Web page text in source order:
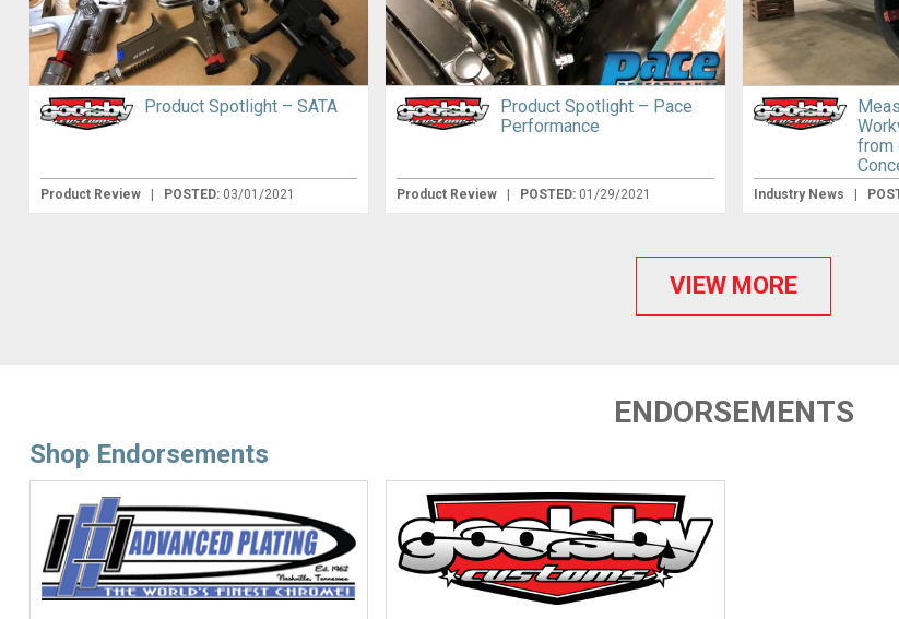
Product Spotlight – SATA
Product Review POSTED: 03/01/2021
Product Spotlight – Pace
Performance
Product Review POSTED: 01/29/2021
from
Industry News
VIEW MORE
ENDORSEMENTS
Shop Endorsements